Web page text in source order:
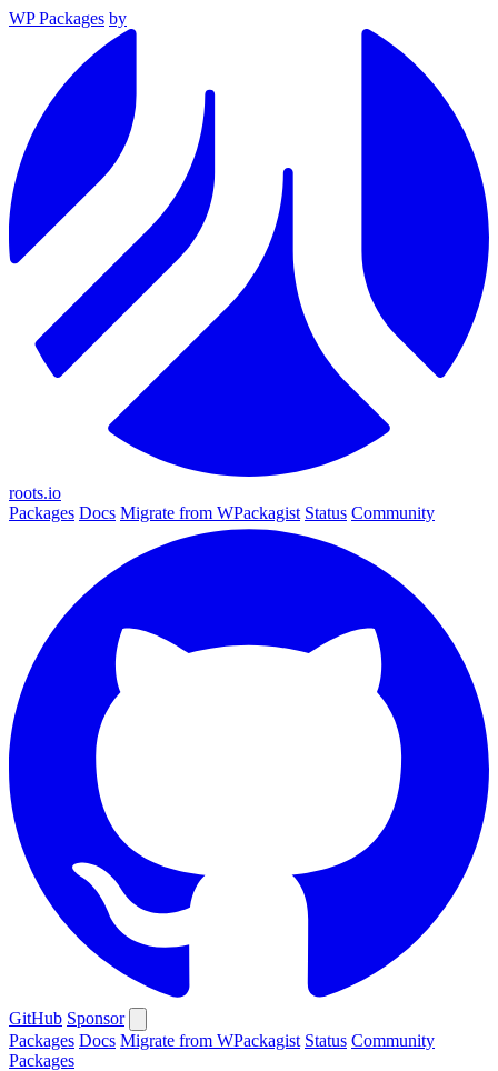
WP Packages by
roots.io
Packages Docs Migrate from WPackagist Status Community
GitHub Sponsor
Packages Docs Migrate from WPackagist Status Community
Packages